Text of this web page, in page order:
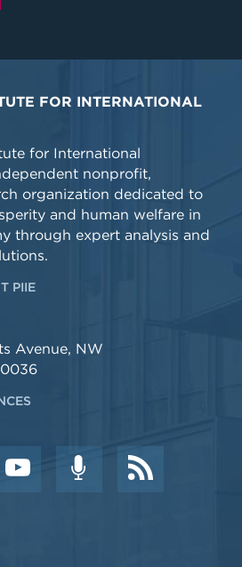
FOR INTERNATIONAL
for International
nonprofit,
organization dedicated to
and human welfare in
through expert analysis and
PIIE
Avenue, NW